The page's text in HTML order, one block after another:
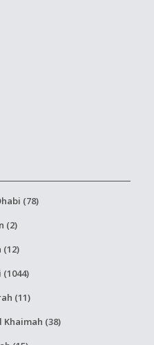
(78)
(2)
(11)
Khaimah (38)